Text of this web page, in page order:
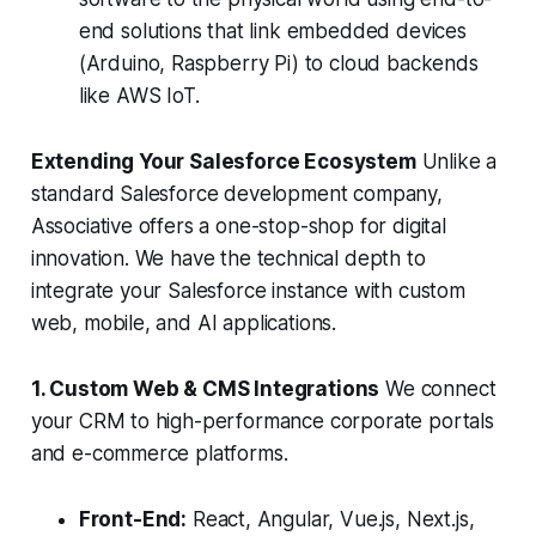
end solutions that link embedded devices
(Arduino, Raspberry Pi) to cloud backends
like AWS IoT.
Extending Your Salesforce EcosystemUnlike a
standard Salesforce development company,
Associative offers a one-stop-shop for digital
innovation. We have the technical depth to
integrate your Salesforce instance with custom
web, mobile, and AI applications.
1. Custom Web & CMS Integrations We connect
your CRM to high-performance corporate portals
and e-commerce platforms.
Front-End: React, Angular, Vue.js, Next.js,